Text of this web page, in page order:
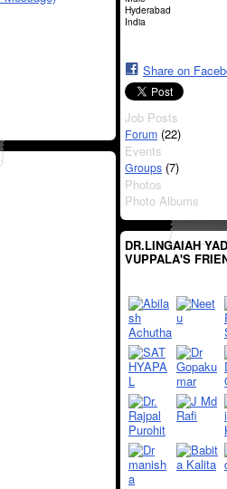
Hyderabad
India
Share on
Job Posts
Forum (22)
Events
Groups (7)
Photos
Photo Albums
DR.LINGAIAH
VUPPALA'S